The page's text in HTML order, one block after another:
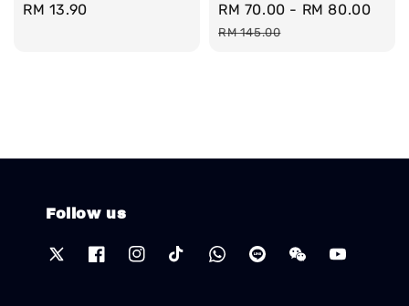
Regular
RM 13.90
Sale
price
RM 70.00 - RM 80.00
RM 145.00
Follow us